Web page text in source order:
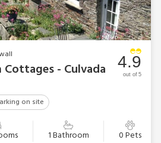
- Culvada
on site
1 Bathroom 0 Pets
4.9
out of 5